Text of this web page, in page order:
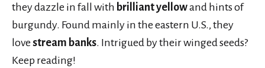
they dazzle in fall with brilliant yellowand hints of
burgundy. Found mainly in the eastern U.S., they
love stream banks. Intrigued by their winged seeds?
Keep reading!